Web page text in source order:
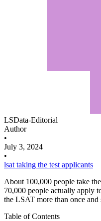
LSData-Editorial
Author
•
July 3, 2024
•
lsat taking the test applicants
About 100,000 people take
70,000 people actually apply
the LSAT more than once and
Table of Contents